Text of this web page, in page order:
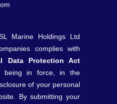
Marine Holdings Ltd
complies with
Data Protection Act
being in force, in the
of your personal
By submitting your